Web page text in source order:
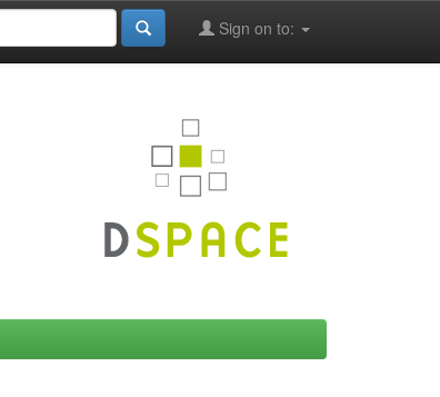
Sign on to: